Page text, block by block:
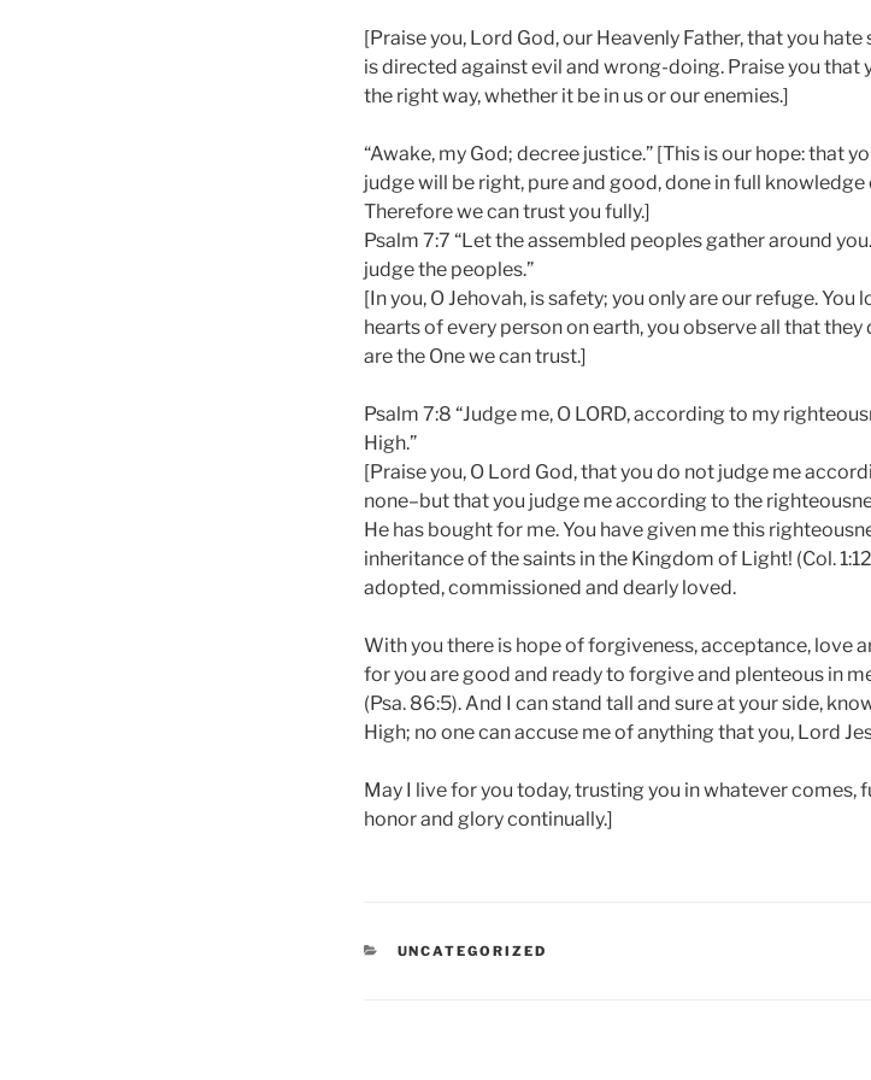
[Praise you, Lord God, our Heavenly Father, that you
is directed against evil and wrong-doing. Praise you that
the right way, whether it be in us or our enemies.]
“Awake, my God; decree justice.” [This is our hope: that
judge will be right, pure and good, done in full
Therefore we can trust you fully.]
Psalm 7:7 “Let the assembled peoples gather around
judge the peoples.”
[In you, O Jehovah, is safety; you only are our refuge.
hearts of every person on earth, you observe all that
are the One we can trust.]
Psalm 7:8 “Judge me, O LORD, according to my
High.”
[Praise you, O Lord God, that you do not judge me
none–but that you judge me according to the
He has bought for me. You have given me this
inheritance of the saints in the Kingdom of Light! (Col.
adopted, commissioned and dearly loved.
With you there is hope of forgiveness, acceptance, love
for you are good and ready to forgive and plenteous in
(Psa. 86:5). And I can stand tall and sure at your side,
High; no one can accuse me of anything that you, Lord
May I live for you today, trusting you in whatever
honor and glory continually.]
CATEGORIES
UNCATEGORIZED